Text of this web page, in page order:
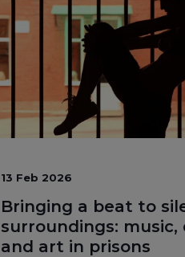
13 Feb 2026
Bringing a beat to
surroundings: music,
and art in prisons